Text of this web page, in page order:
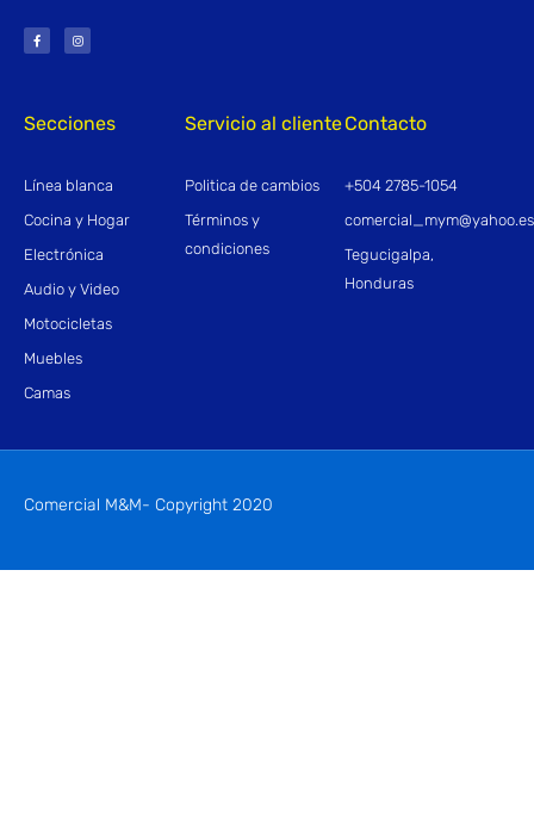
c
e
b
f
s
t
a
Secciones
Línea blanca
Cocina y Hogar
Electrónica
Audio y Video
Motocicletas
Muebles
Camas
Servicio al cliente
Politica de cambios
Términos y
condiciones
Contacto
+504 2785-1054
comercial_mym@yahoo.es
Tegucigalpa,
Honduras
Comercial M&M- Copyright 2020